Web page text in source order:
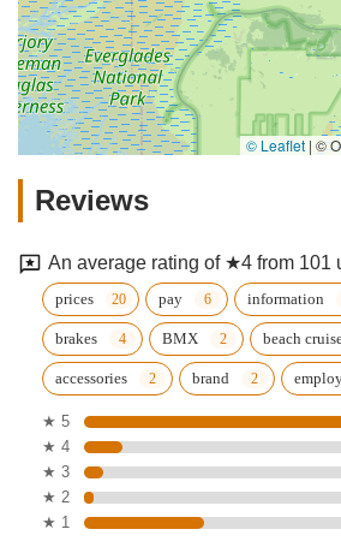
© Leaflet | ©
Reviews
An average rating of ★4 from 101
prices pay information
brakes BMX beach
accessories brand
★ 5
★ 4
★ 3
★ 2
★ 1